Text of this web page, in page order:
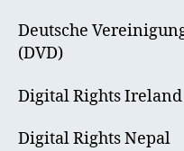
Deutsche
(DVD)
Digital Rights Ireland
Digital Rights Nepal